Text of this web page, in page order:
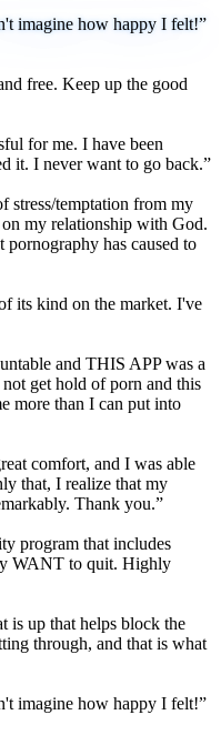
imagine how happy I felt!”
free. Keep up the good
for me. I have been
it. I never want to go back.”
stress/temptation from my
my relationship with God.
pornography has caused to
its kind on the market. I've
and THIS APP was a
get hold of porn and this
more than I can put into
comfort, and I was able
that, I realize that my
Thank you.”
program that includes
WANT to quit. Highly
is up that helps block the
through, and that is what
imagine how happy I felt!”